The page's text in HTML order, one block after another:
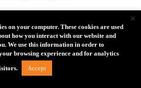
a dry place between 39°F (4°C) and
of 18 months.
outside in hot or cold
on your computer. These cookies are used
how you interact with our website and
We use this information in order to
browsing experience and for analytics
Accept
×